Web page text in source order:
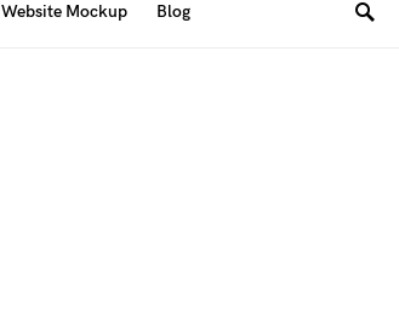
Website Mockup Blog